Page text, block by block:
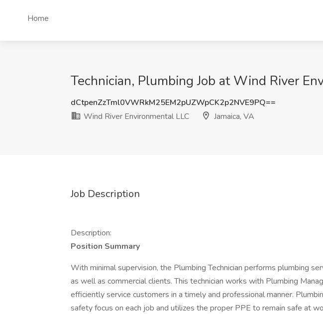
Home
Technician, Plumbing Job at Wind River
dCtpenZzTml0VWRkM25EM2pUZWpCK2p2NVE9PQ==
Wind River Environmental LLC
Jamaica, VA
Job Description
Description:
Position Summary
With minimal supervision, the Plumbing Technician performs plumbing
as well as commercial clients. This technician works with Plumbing
efficiently service customers in a timely and professional manner.
safety focus on each job and utilizes the proper PPE to remain safe at